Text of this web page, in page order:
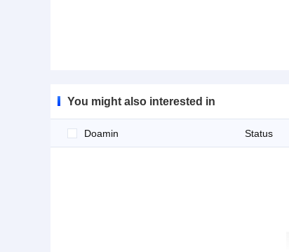
You might also interested in
Doamin Status